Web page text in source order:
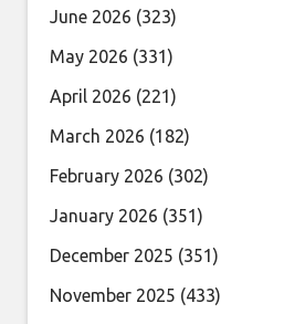
June 2026 (323)
May 2026 (331)
April 2026 (221)
March 2026 (182)
February 2026 (302)
January 2026 (351)
December 2025 (351)
November 2025 (433)